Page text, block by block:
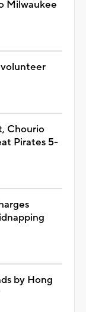
Milwaukee
volunteer
Chourio
Pirates 5-
by Hong